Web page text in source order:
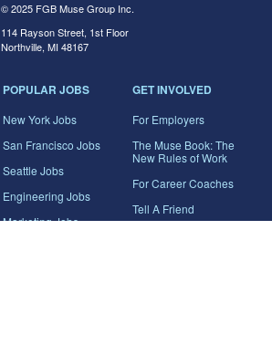
© 2025 FGB Muse Group Inc.
114 Rayson Street, 1st Floor
Northville, MI 48167
POPULAR JOBS
New York Jobs
San Francisco Jobs
Seattle Jobs
Engineering Jobs
Marketing Jobs
GET INVOLVED
For Employers
The Muse Book: The
New Rules of Work
For Career Coaches
Tell A Friend